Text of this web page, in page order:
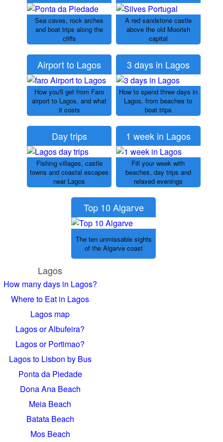
Sea caves, rock arches
and boat trips along the
cliffs
A red sandstone castle
above the old Moorish
capital
Airport to Lagos
How you'll get from Faro
airport to Lagos, and what
it costs
3 days in Lagos
How to spend three days in
Lagos, from beaches to
boat trips
Day trips
Fishing villages, castle
towns and coastal escapes
near Lagos
1 week in Lagos
Fill your week with
beaches, day trips and
relaxed evenings
Top 10 Algarve
The ten unmissable sights
of the Algarve coast
Lagos
How many days in Lagos?
Where to Eat in Lagos
Lagos map
Lagos or Albufeira?
Lagos or Portimao?
Lagos to Lisbon by Bus
Ponta da Piedade
Dona Ana Beach
Meia Beach
Batata Beach
Mos Beach